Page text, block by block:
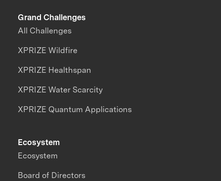
Grand Challenges
All Challenges
XPRIZE Wildfire
XPRIZE Healthspan
XPRIZE Water Scarcity
XPRIZE Quantum Applications
Ecosystem
Ecosystem
Board of Directors